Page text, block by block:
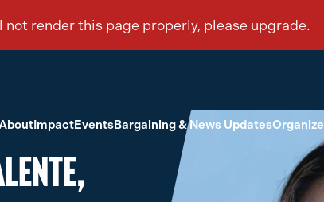
ImpactEventsBargaining & News UpdatesOrganize